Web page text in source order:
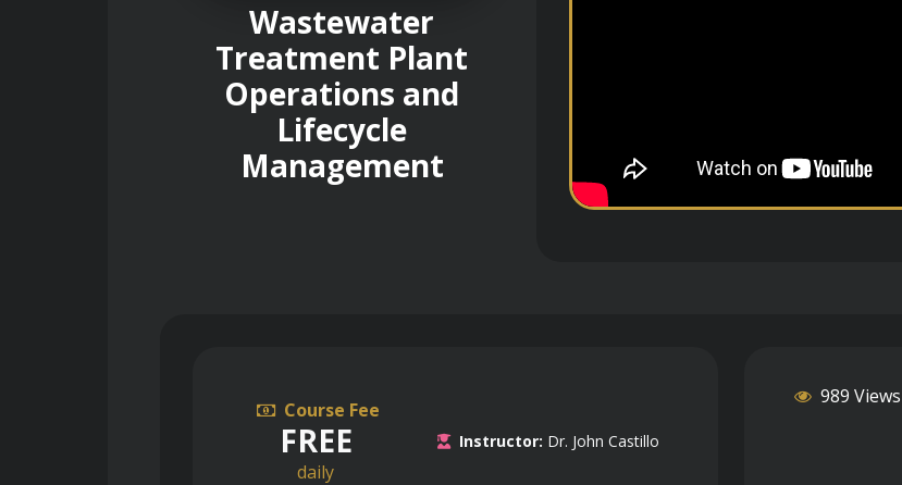
Wastewater
Treatment Plant
Operations and
Lifecycle
Management
Course Fee
FREE
daily
Instructor: Dr. John Castillo
989 Views